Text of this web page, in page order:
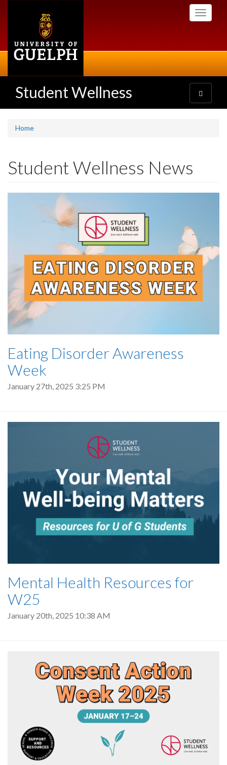
Toggle
Student Wellness
Toggle
navigation
Home
Student Wellness News
Eating Disorder Awareness
Week
January 27th, 2025 3:25 PM
Mental Health Resources for
W25
January 20th, 2025 10:38 AM